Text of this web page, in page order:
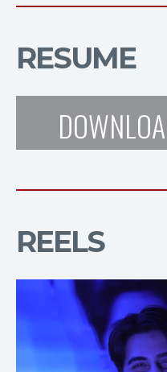
RESUME
REELS